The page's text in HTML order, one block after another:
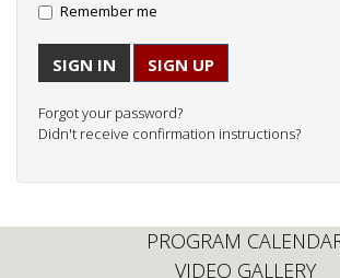
Remember me
SIGN UP
Forgot your password?
Didn't receive confirmation instructions?
PROGRAM
VIDEO GALLERY